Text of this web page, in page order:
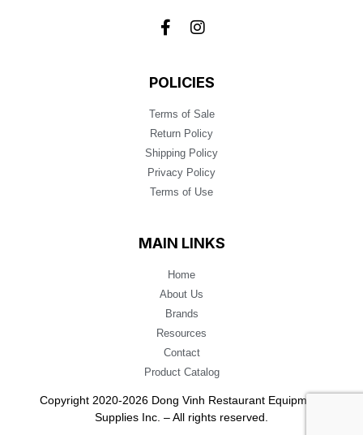
POLICIES
Terms of Sale
Return Policy
Shipping Policy
Privacy Policy
Terms of Use
MAIN LINKS
Home
About Us
Brands
Resources
Contact
Product Catalog
Copyright 2020-2026 Dong Vinh Restaurant Equipment
Supplies Inc. – All rights reserved.